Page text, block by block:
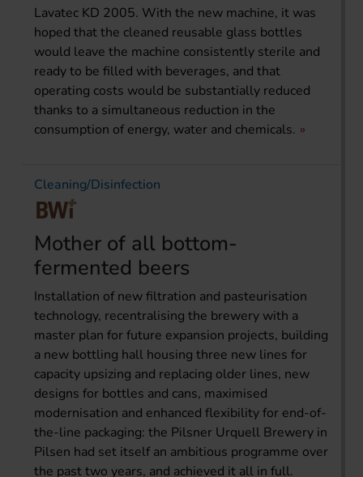
Lavatec KD 2005. With the new machine, it was
hoped that the cleaned reusable glass bottles
would leave the machine consistently sterile and
ready to be filled with beverages, and that
operating costs would be substantially reduced
thanks to a simultaneous reduction in the
consumption of energy, water and chemicals.
Cleaning/Disinfection
Mother of all bottom-
fermented beers
Installation of new filtration and pasteurisation
technology, recentralising the brewery with a
master plan for future expansion projects, building
a new bottling hall housing three new lines for
capacity upsizing and replacing older lines, new
designs for bottles and cans, maximised
modernisation and enhanced flexibility for end-of-
the-line packaging: the Pilsner Urquell Brewery in
Pilsen had set itself an ambitious programme over
the past two years, and achieved it all in full.